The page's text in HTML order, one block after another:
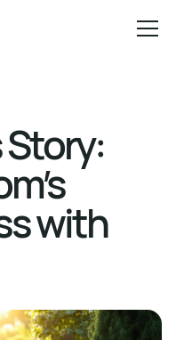
Story:
with